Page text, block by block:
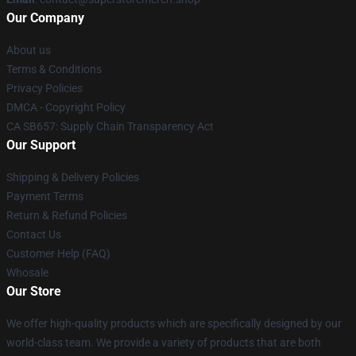
Our Company
About us
Terms & Conditions
Privacy Policies
DMCA - Copyright Policy
CA SB657: Supply Chain Transparency Act
Our Support
Shipping & Delivery Policies
Payment Terms
Return & Refund Policies
Contact Us
Customer Help (FAQ)
Whosale
Our Store
We offer high-quality products which are specifically designed by our
world-class team. We provide a variety of products that are both